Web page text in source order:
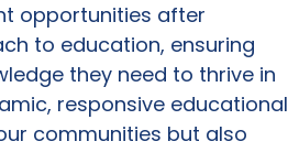
opportunities after
to education, ensuring
they need to thrive in
responsive educational
communities but also